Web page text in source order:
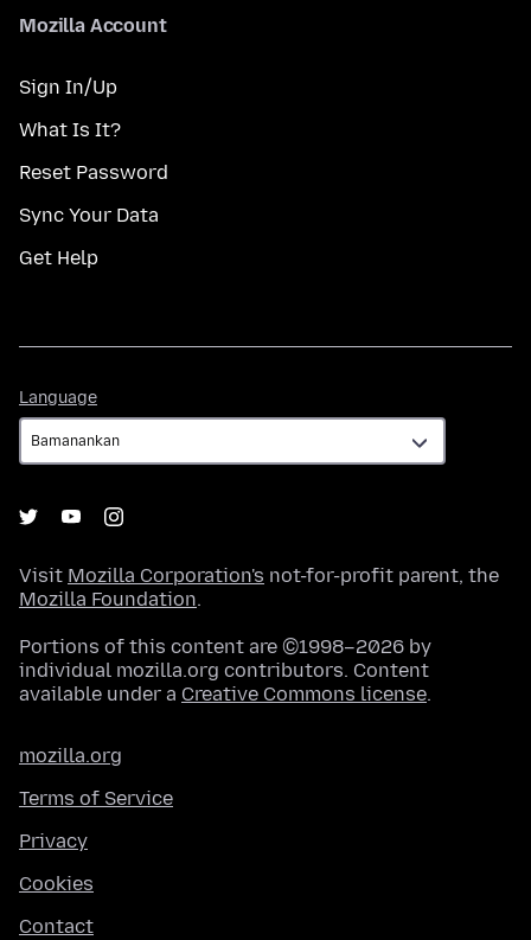
Mozilla Account
Sign In/Up
What Is It?
Reset Password
Sync Your Data
Get Help
Language
Visit Mozilla Corporation's not-for-profit parent, the
Mozilla Foundation.
Portions of this content are ©1998–2026 by
individual mozilla.org contributors. Content
available under a Creative Commons license.
mozilla.org
Terms of Service
Privacy
Cookies
Contact